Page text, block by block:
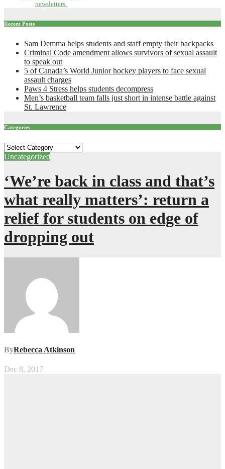
newsletters.
Recent Posts
Sam Demma helps students and staff empty their backpacks
Criminal Code amendment allows survivors of sexual assault
to speak out
5 of Canada’s World Junior hockey players to face sexual
assault charges
Paws 4 Stress helps students decompress
Men’s basketball team falls just short in intense battle against
St. Lawrence
Categories
Categories
Uncategorized
‘We’re back in class and that’s
what really matters’: return a
relief for students on edge of
dropping out
ByRebecca Atkinson
Dec 8, 2017